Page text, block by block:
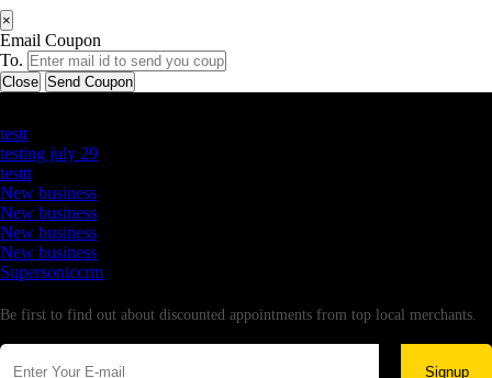
×
Email Coupon
To.
Close Send Coupon
testt
testing july 29
testtt
New business
New business
New business
New business
Supersoniccrm
Be first to find out about discounted appointments from top local merchants.
Signup